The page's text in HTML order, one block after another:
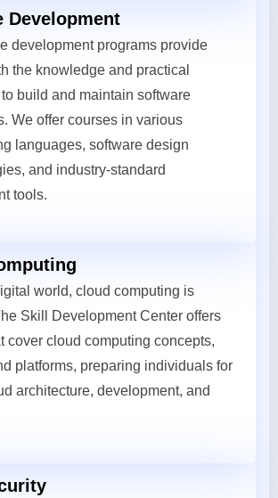
Development
development programs provide
the knowledge and practical
build and maintain software
We offer courses in various
languages, software design
and industry-standard
tools.
world, cloud computing is
Skill Development Center offers
cover cloud computing concepts,
platforms, preparing individuals for
architecture, development, and